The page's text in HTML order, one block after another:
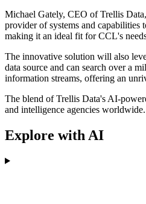
Michael Gately, CEO of Trellis
provider of systems and capabilities
making it an ideal fit for CCL's
The innovative solution will also
data source and can search over a
information streams, offering an
The blend of Trellis Data's AI-
and intelligence agencies worldwide.
Explore with AI